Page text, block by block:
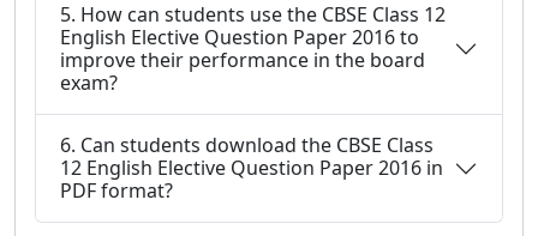
5. How can students use the CBSE Class 12
English Elective Question Paper 2016 to
improve their performance in the board
exam?
6. Can students download the CBSE Class
12 English Elective Question Paper 2016 in
PDF format?